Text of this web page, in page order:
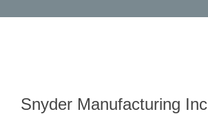
Snyder Manufacturing Inc